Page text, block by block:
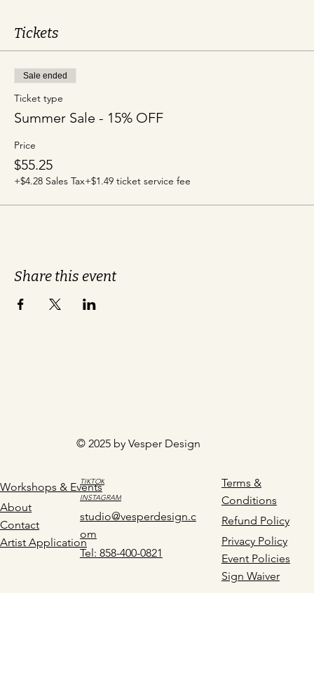
Tickets
Sale ended
Ticket type
Summer Sale - 15% OFF
Price
$55.25
+$4.28 Sales Tax+$1.49 ticket service fee
Share this event
Workshops & Events
About
Contact
Artist Application
TIKTOK
INSTAGRAM
studio@vesperdesign.c
om
Tel: 858-400-0821
Refund Policy
Terms &
Conditions
Privacy Policy
Event Policies
Sign Waiver
© 2025 by Vesper Design